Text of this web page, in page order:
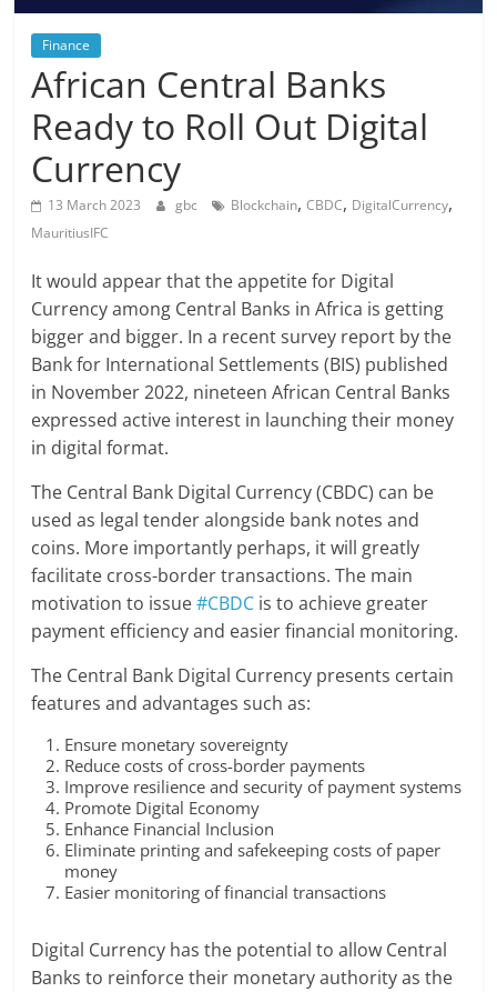
Finance
African Central Banks
Ready to Roll Out Digital
Currency
13 March 2023 gbc Blockchain,CBDC, DigitalCurrency,
MauritiusIFC
It would appear that the appetite for Digital
Currency among Central Banks in Africa is getting
bigger and bigger. In a recent survey report by the
Bank for International Settlements (BIS) published
in November 2022, nineteen African Central Banks
expressed active interest in launching their money
in digital format.
The Central Bank Digital Currency (CBDC) can be
used as legal tender alongside bank notes and
coins. More importantly perhaps, it will greatly
facilitate cross-border transactions. The main
motivation to issue#CBDC is to achieve greater
payment efficiency and easier financial monitoring.
The Central Bank Digital Currency presents certain
features and advantages such as:
Ensure monetary sovereignty
Reduce costs of cross-border payments
Improve resilience and security of payment systems
Promote Digital Economy
Enhance Financial Inclusion
Eliminate printing and safekeeping costs of paper
money
Easier monitoring of financial transactions
Digital Currency has the potential to allow Central
Banks to reinforce their monetary authority as the